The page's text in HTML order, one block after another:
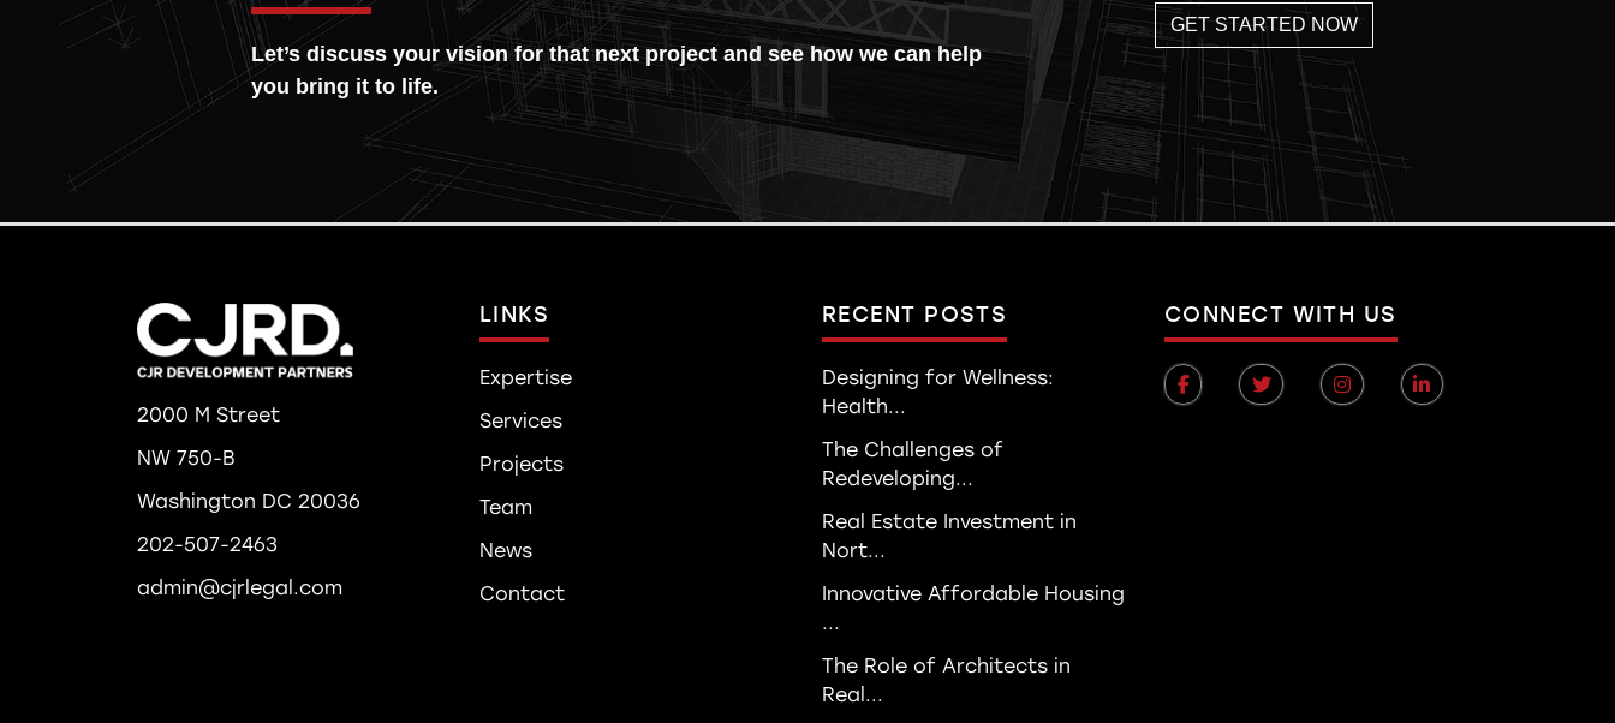
Let’s discuss your vision for that next project and see how we can help
you bring it to life.
GET STARTED NOW
2000 M Street
NW 750-B
Washington DC 20036
202-507-2463
admin@cjrlegal.com
LINKS
Expertise
Services
Projects
Team
News
Contact
RECENT POSTS
Designing for Wellness:
Health...
The Challenges of
Redeveloping...
Real Estate Investment in
Nort...
Innovative Affordable Housing
...
The Role of Architects in
Real...
CONNECT WITH US